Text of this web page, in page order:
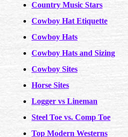
Country Music Stars
Cowboy Hat Etiquette
Cowboy Hats
Cowboy Hats and Sizing
Cowboy Sites
Horse Sites
Logger vs Lineman
Steel Toe vs. Comp Toe
Top Modern Westerns